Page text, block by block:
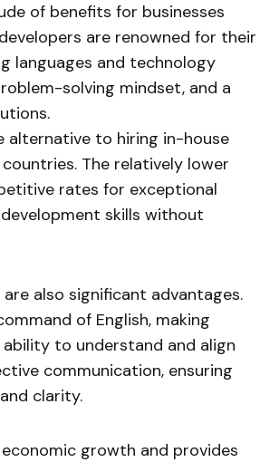
of benefits for businesses
are renowned for their
languages and technology
solving mindset, and a
alternative to hiring in-house
The relatively lower
rates for exceptional
skills without
also significant advantages.
of English, making
to understand and align
communication, ensuring
clarity.
growth and provides